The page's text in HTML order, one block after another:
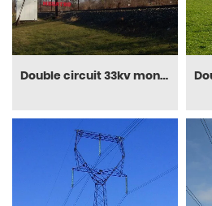
Double circuit 33kv monopole